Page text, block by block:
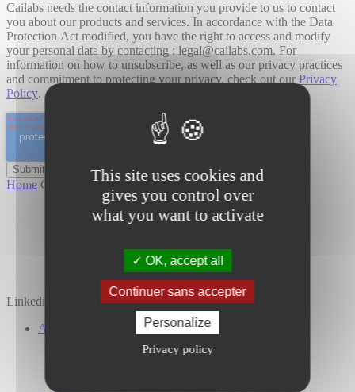
This site uses cookies and
gives you control over
what you want to activate
OK, accept all
Continuer sans accepter
Personalize
Privacy policy
Cailabs needs the contact information you provide to us to contact
you about our products and services. In accordance with the Data
Protection Act modified, you have the right to access and modify
your personal data by contacting : legal@cailabs.com. For
information on how to unsubscribe, as well as our privacy practices
and commitment to protecting your privacy, check out our Privacy
Policy.
Home Contact
Linkedin
YouTube
About Us